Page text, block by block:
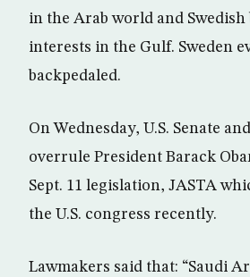
in the Arab world and Swedish
interests in the Gulf. Sweden
backpedaled.
On Wednesday, U.S. Senate
overrule President Barack
Sept. 11 legislation, JASTA
the U.S. congress recently.
Lawmakers said that: “Saudi